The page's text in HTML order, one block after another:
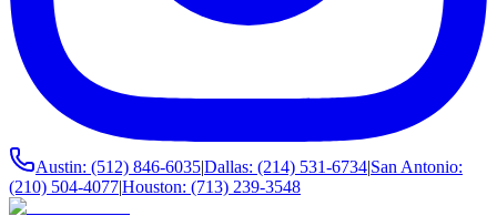
Austin: (512) 846-6035|Dallas: (214) 531-6734|San Antonio:
(210) 504-4077|Houston: (713) 239-3548